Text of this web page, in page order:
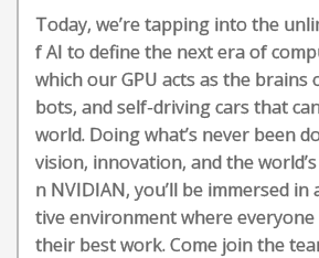
Today, we’re tapping into the
f AI to define the next era of
which our GPU acts as the brains
bots, and self-driving cars that
world. Doing what’s never been
vision, innovation, and the
n NVIDIAN, you’ll be immersed
tive environment where
their best work. Come join the